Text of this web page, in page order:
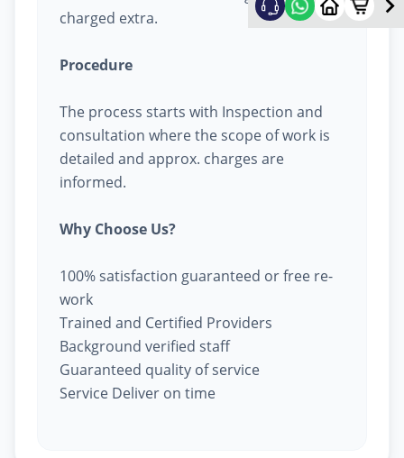
charged extra.
Procedure
The process starts with Inspection and
consultation where the scope of work is
detailed and approx. charges are
informed.
Why Choose Us?
100% satisfaction guaranteed or free re-
work
Trained and Certified Providers
Background verified staff
Guaranteed quality of service
Service Deliver on time